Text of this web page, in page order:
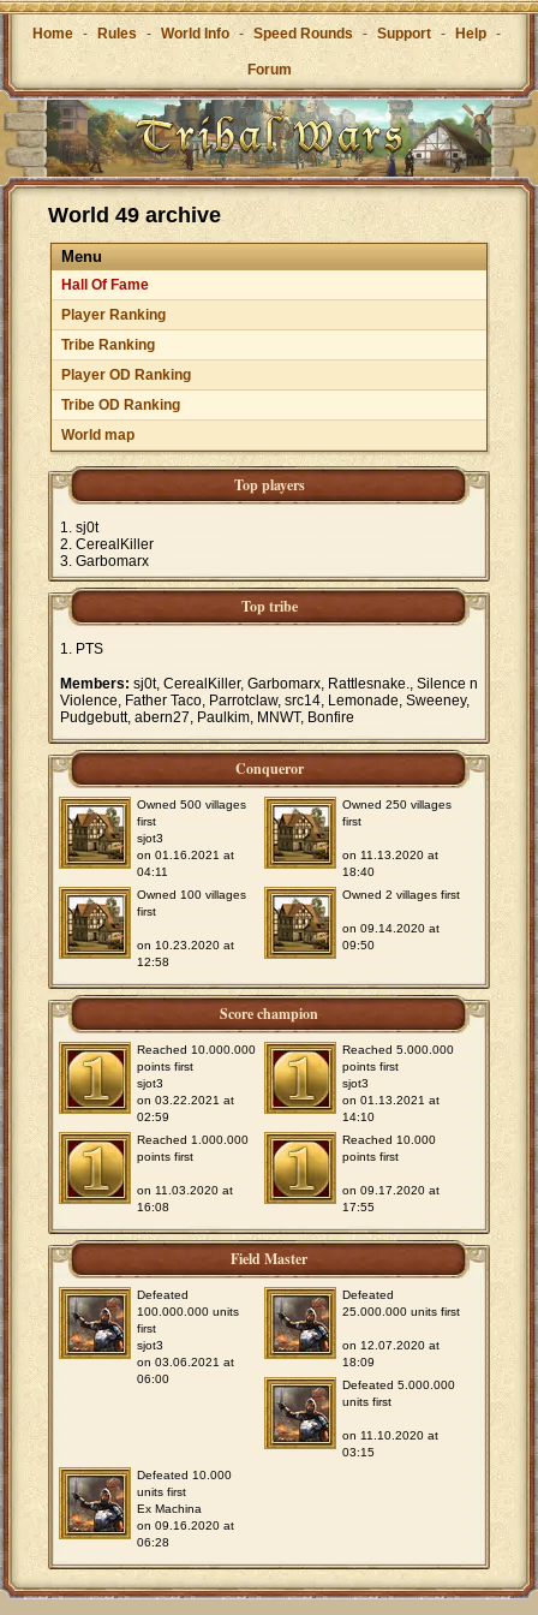
Home - Rules - World Info - Speed Rounds - Support - Help -
Forum
World 49 archive
Menu
Hall Of Fame
Player Ranking
Tribe Ranking
Player OD Ranking
Tribe OD Ranking
World map
Top players
sj0t
CerealKiller
Garbomarx
Top tribe
PTS
Members: sj0t, CerealKiller, Garbomarx, Rattlesnake., Silence n
Violence, Father Taco, Parrotclaw, src14, Lemonade, Sweeney,
Pudgebutt, abern27, Paulkim, MNWT, Bonfire
Conqueror
Owned 500 villages
first
sjot3
on 01.16.2021 at
04:11
Owned 250 villages
first
on 11.13.2020 at
18:40
Owned 100 villages
first
on 10.23.2020 at
12:58
Owned 2 villages first
on 09.14.2020 at
09:50
Score champion
Reached 10.000.000
points first
sjot3
on 03.22.2021 at
02:59
Reached 5.000.000
points first
sjot3
on 01.13.2021 at
14:10
Reached 1.000.000
points first
on 11.03.2020 at
16:08
Reached 10.000
points first
on 09.17.2020 at
17:55
Field Master
Defeated
100.000.000 units
first
sjot3
on 03.06.2021 at
06:00
Defeated
25.000.000 units first
on 12.07.2020 at
18:09
Defeated 5.000.000
units first
on 11.10.2020 at
03:15
Defeated 10.000
units first
Ex Machina
on 09.16.2020 at
06:28